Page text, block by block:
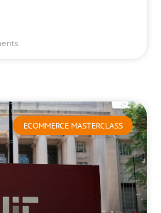
ECOMMERCE MASTERCLASS